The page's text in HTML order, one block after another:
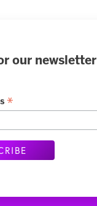
our newsletter
*